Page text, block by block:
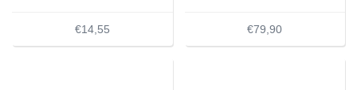
€14,55 €79,90